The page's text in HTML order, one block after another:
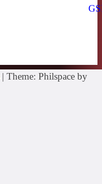
| Theme: Philspace by